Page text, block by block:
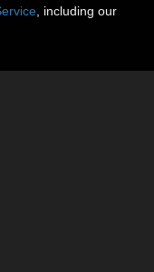
, including our